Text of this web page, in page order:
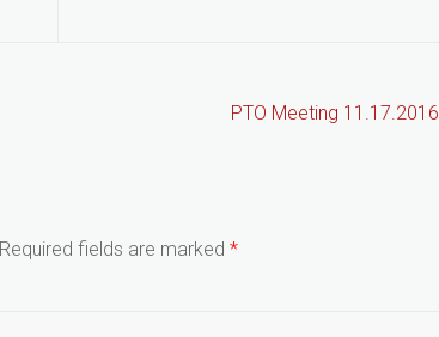
PTO Meeting 11.17.2016
Required fields are marked*